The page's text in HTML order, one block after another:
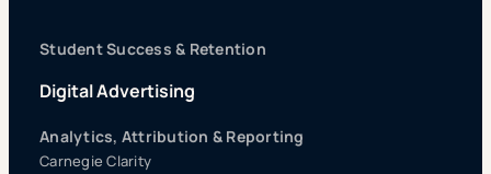
Student Success & Retention
Digital Advertising
Analytics, Attribution & Reporting
Carnegie Clarity